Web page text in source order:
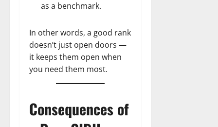
as a benchmark.
In other words, a good rank
doesn’t just open doors —
it keeps them open when
you need them most.
Consequences of